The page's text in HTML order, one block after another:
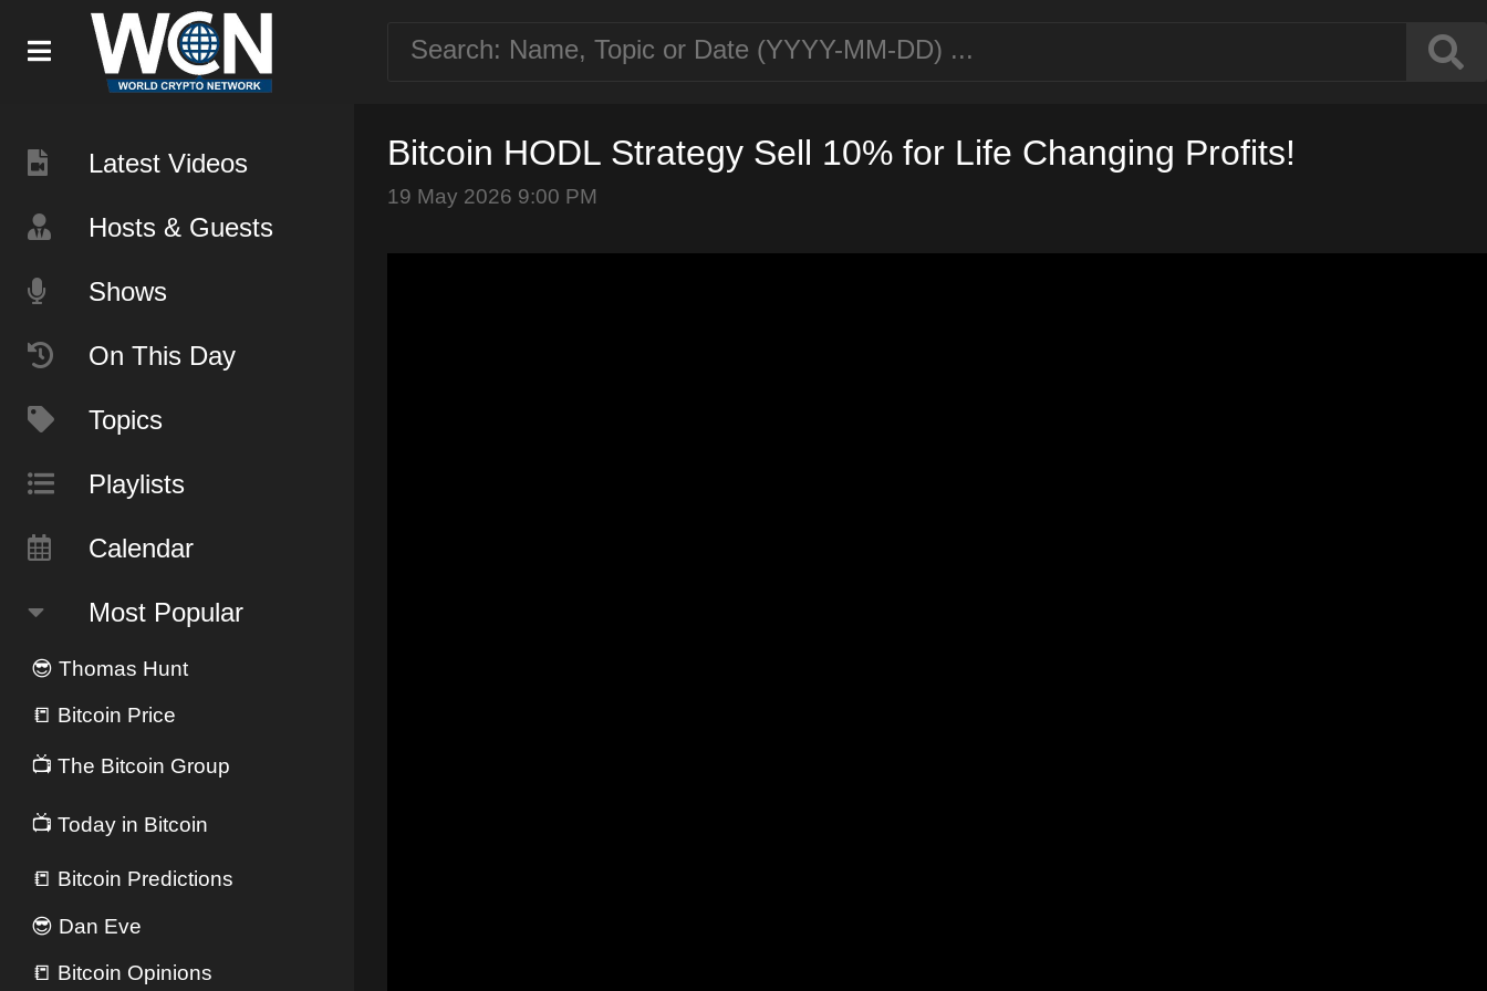
Latest Videos
Hosts & Guests
Shows
On This Day
Topics
Playlists
Calendar
Most Popular
😎 Thomas Hunt
📒 Bitcoin Price
📺 The Bitcoin Group
📺 Today in Bitcoin
📒 Bitcoin Predictions
😎 Dan Eve
📒 Bitcoin Opinions
Bitcoin HODL Strategy Sell 10% for Life Changing Profits!
19 May 2026 9:00 PM